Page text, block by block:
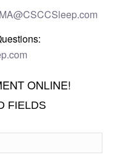
ONLINE!
FIELDS